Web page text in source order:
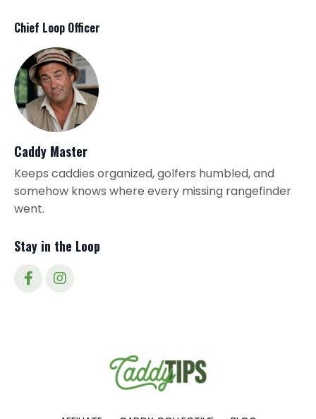
Chief Loop Officer
Caddy Master
Keeps caddies organized, golfers humbled, and
somehow knows where every missing rangefinder
went.
Stay in the Loop